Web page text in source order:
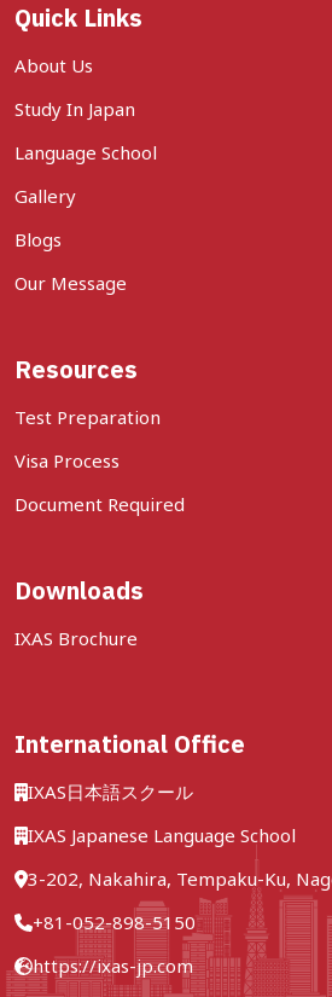
Quick Links
About Us
Study In Japan
Language School
Gallery
Blogs
Our Message
Resources
Test Preparation
Visa Process
Document Required
Downloads
IXAS Brochure
International Office
IXAS日本語スクール
IXAS Japanese Language School
3-202, Nakahira, Tempaku-Ku,
+81-052-898-5150
https://ixas-jp.com